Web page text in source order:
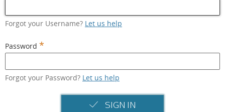
Forgot your Username? Let us help
Password *
Forgot your Password? Let us help
SIGN IN